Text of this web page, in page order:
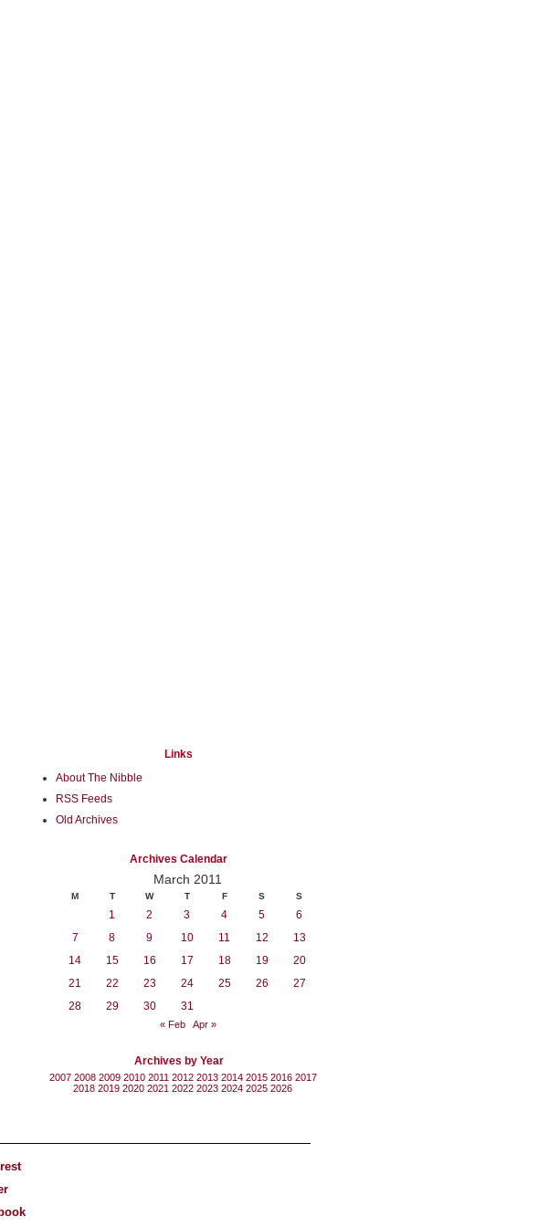
Links
About The Nibble
RSS Feeds
Old Archives
Archives Calendar
March 2011
M T W T F S S
1 2 3 4 5
6
7
8 9 10 11 12
13
14
15 16 17 18 19
20
21
22 23 24 25 26
27
28
29 30 31
« Feb Apr »
Archives by Year
2007 2008 2009 2010 2011 2012 2013 2014 2015 2016 2017
2018 2019 2020 2021 2022 2023 2024 2025 2026